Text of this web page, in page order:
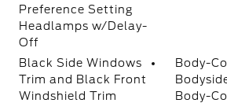
Preference Setting
Headlamps w/Delay-
Off
Black Side Windows
Trim and Black Front
Windshield Trim
Body-
Body-